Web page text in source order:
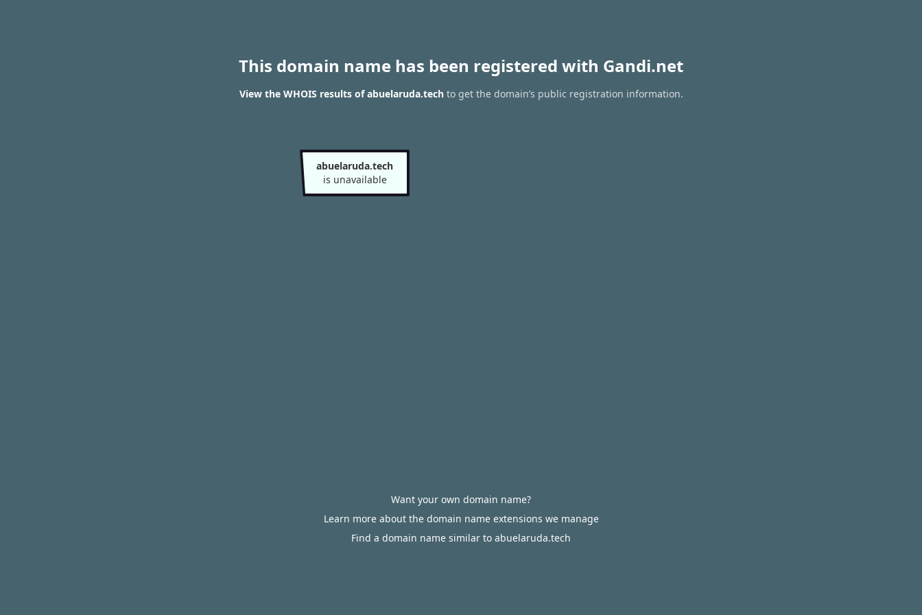
This domain name has been registered with Gandi.net
View the WHOIS results of abuelaruda.techto get the domain’s public registration information.
abuelaruda.tech
is unavailable
Want your own domain name?
Learn more about the domain name extensions we manage
Find a domain name similar to abuelaruda.tech